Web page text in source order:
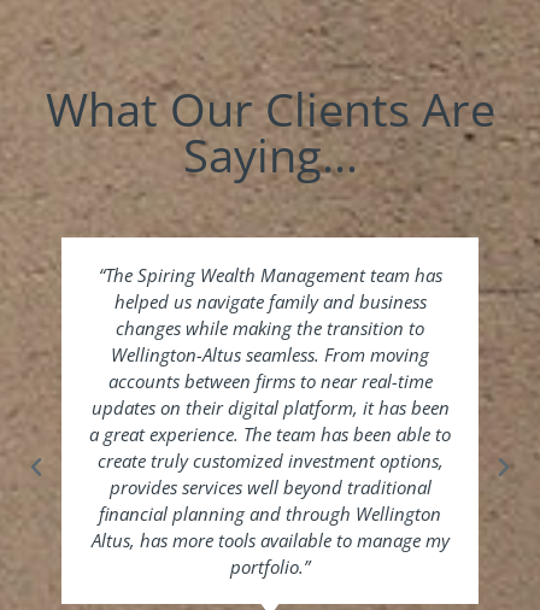
What Our Clients Are
Saying...
“The Spiring Wealth Management team has
helped us navigate family and business
changes while making the transition to
Wellington-Altus seamless. From moving
accounts between firms to near real-time
updates on their digital platform, it has been
a great experience. The team has been able to
create truly customized investment options,
provides services well beyond traditional
financial planning and through Wellington
Altus, has more tools available to manage my
portfolio.”